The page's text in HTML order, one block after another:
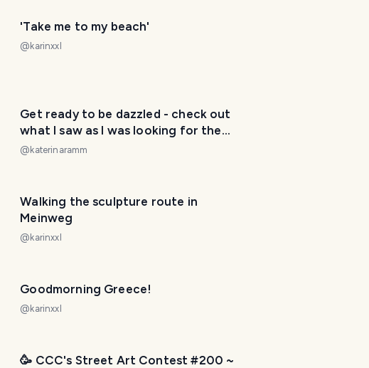
'Take me to my beach'
@ karinxxl
Get ready to be dazzled - check out
what I saw as I was looking for the
sun!
@ katerinaramm
Walking the sculpture route in
Meinweg
@ karinxxl
Goodmorning Greece!
@ karinxxl
🥳 CCC's Street Art Contest #200 ~